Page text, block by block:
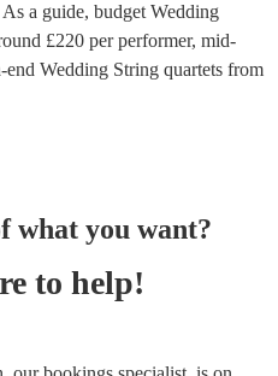
a guide, budget Wedding
£220 per performer, mid-
end Wedding String quartets from
what you want?
to help!